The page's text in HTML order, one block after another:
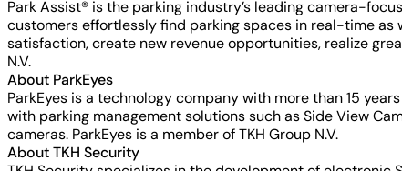
Park Assist® is the parking industry’s leading camera-
customers effortlessly find parking spaces in real-time as
satisfaction, create new revenue opportunities, realize
N.V.
About ParkEyes
ParkEyes is a technology company with more than 15
with parking management solutions such as Side View
cameras. ParkEyes is a member of TKH Group N.V.
About TKH Security